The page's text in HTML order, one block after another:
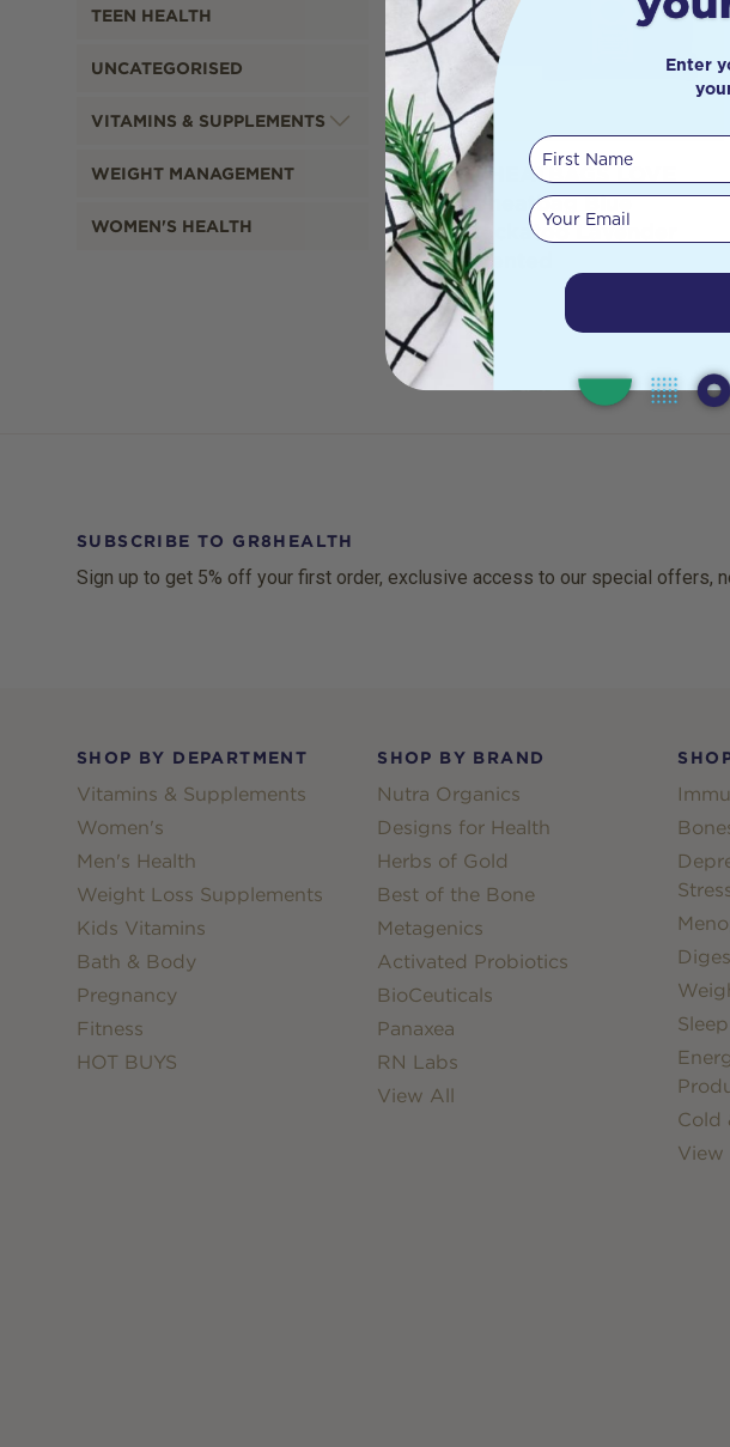
TEEN HEALTH
UNCATEGORISED
VITAMINS & SUPPLEMENTS
WEIGHT MANAGEMENT
WOMEN'S HEALTH
WHEATBAGS LOVE
Wheatbag Blue
Cockatoo Lavender
Scented
SUBSCRIBE TO GR8HEALTH
Sign up to get 5% off your first order, exclusive access to our special offers,
SHOP BY DEPARTMENT
Vitamins & Supplements
Women's
Men's Health
Weight Loss Supplements
Kids Vitamins
Bath & Body
Pregnancy
Fitness
HOT BUYS
SHOP BY BRAND
Nutra Organics
Designs for Health
Herbs of Gold
Best of the Bone
Metagenics
Activated Probiotics
BioCeuticals
Panaxea
RN Labs
View All
Sleep
Cold
View
Enter
First Name
Your email